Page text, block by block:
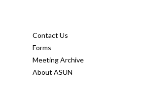
Contact Us
Forms
Meeting Archive
About ASUN